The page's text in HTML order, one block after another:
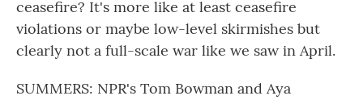
ceasefire? It's more like at least ceasefire
violations or maybe low-level skirmishes but
clearly not a full-scale war like we saw in April.
SUMMERS: NPR's Tom Bowman and Aya